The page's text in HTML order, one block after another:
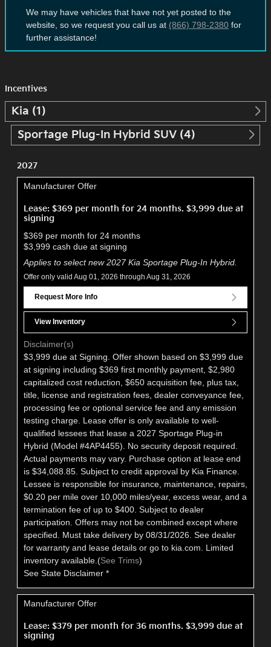
We may have vehicles that have not yet posted to the
website, so we request you call us at (866) 798-2380 for
further assistance!
Incentives
Kia (1)
Sportage Plug-In Hybrid SUV (4)
2027
Manufacturer Offer
Lease: $369 per month for 24 months. $3,999 due at
signing
$369 per month for 24 months
$3,999 cash due at signing
Applies to select new 2027 Kia Sportage Plug-In Hybrid.
Offer only valid Aug 01, 2026 through Aug 31, 2026
Request More Info
View Inventory
Disclaimer(s)
$3,999 due at Signing. Offer shown based on $3,999 due
at signing including $369 first monthly payment, $2,980
capitalized cost reduction, $650 acquisition fee, plus tax,
title, license and registration fees, dealer conveyance fee,
processing fee or optional service fee and any emission
testing charge. Lease offer is only available to well-
qualified lessees that lease a 2027 Sportage Plug-in
Hybrid (Model #4AP4455). No security deposit required.
Actual payments may vary. Purchase option at lease end
is $34,088.85. Subject to credit approval by Kia Finance.
Lessee is responsible for insurance, maintenance, repairs,
$0.20 per mile over 10,000 miles/year, excess wear, and a
termination fee of up to $400. Subject to dealer
participation. Offers may not be combined except where
specified. Must take delivery by 08/31/2026. See dealer
for warranty and lease details or go to kia.com. Limited
inventory available.(See Trims)
See State Disclaimer *
Manufacturer Offer
Lease: $379 per month for 36 months. $3,999 due at
signing